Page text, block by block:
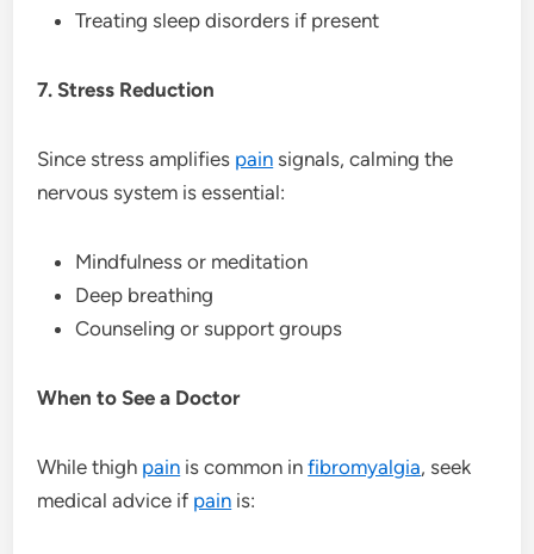
Treating sleep disorders if present
7. Stress Reduction
Since stress amplifies pain signals, calming the
nervous system is essential:
Mindfulness or meditation
Deep breathing
Counseling or support groups
When to See a Doctor
While thigh pain is common infibromyalgia, seek
medical advice if pain is: